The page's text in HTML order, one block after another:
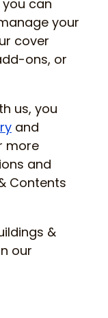
can
your
cover
ons, or
us, you
and
more
and
Contents
&
our